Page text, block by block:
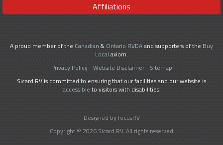
Affiliations
A proud member of the Canadian & Ontario RVDAand supporters of the Buy
Local axiom.
Privacy Policy-Website Disclaimer- Sitemap
Sicard RV is committed to ensuring that our facilities and our website is
accessible to visitors with disabilities.
Designed by focusRV
Copyright © 2026 Sicard RV. All rights reserved